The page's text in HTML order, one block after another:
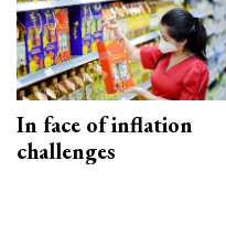
In face of inflation
challenges